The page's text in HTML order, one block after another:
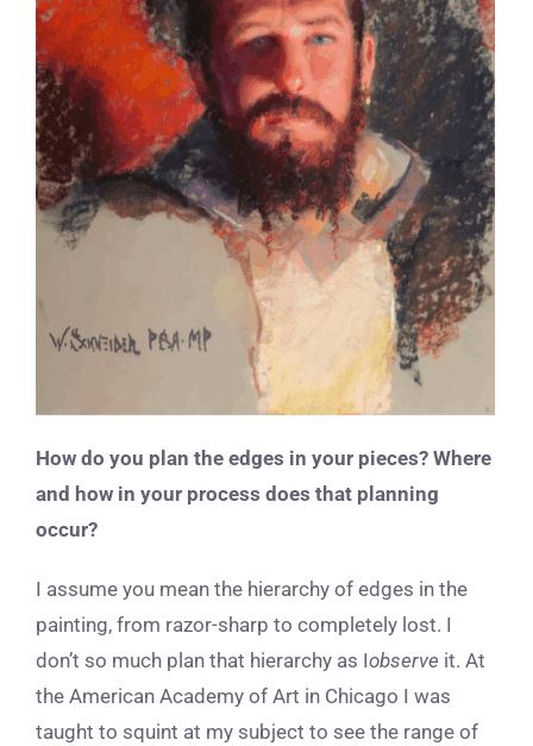
How do you plan the edges in your pieces? Where
and how in your process does that planning
occur?
I assume you mean the hierarchy of edges in the
painting, from razor-sharp to completely lost. I
don’t so much plan that hierarchy as Iobserve it. At
the American Academy of Art in Chicago I was
taught to squint at my subject to see the range of